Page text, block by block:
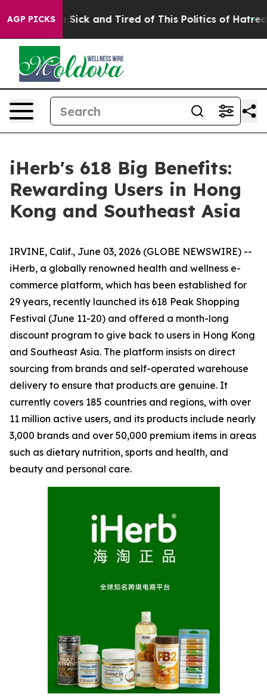
AGP PICKS
Are Sick and Tired of This Politics of Hatred” The
iHerb's 618 Big Benefits:
Rewarding Users in Hong
Kong and Southeast Asia
IRVINE, Calif., June 03, 2026 (GLOBE NEWSWIRE) --
iHerb, a globally renowned health and wellness e-
commerce platform, which has been established for
29 years, recently launched its 618 Peak Shopping
Festival (June 11-20) and offered a month-long
discount program to give back to users in Hong Kong
and Southeast Asia. The platform insists on direct
sourcing from brands and self-operated warehouse
delivery to ensure that products are genuine. It
currently covers 185 countries and regions, with over
11 million active users, and its products include nearly
3,000 brands and over 50,000 premium items in areas
such as dietary nutrition, sports and health, and
beauty and personal care.